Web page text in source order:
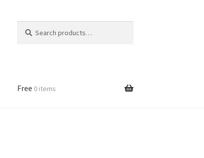
for:
Free 0 items